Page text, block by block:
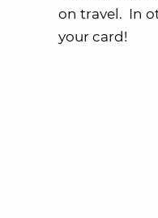
on travel. In
your card!